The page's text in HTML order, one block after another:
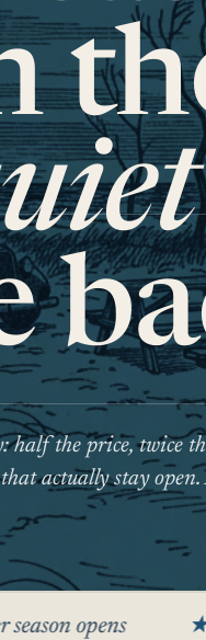
half the price, twice
actually stay open.
★